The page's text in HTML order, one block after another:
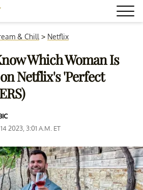
& Chill > Netflix
Which Woman Is
Netflix's 'Perfect
2023, 3:01 A.M. ET